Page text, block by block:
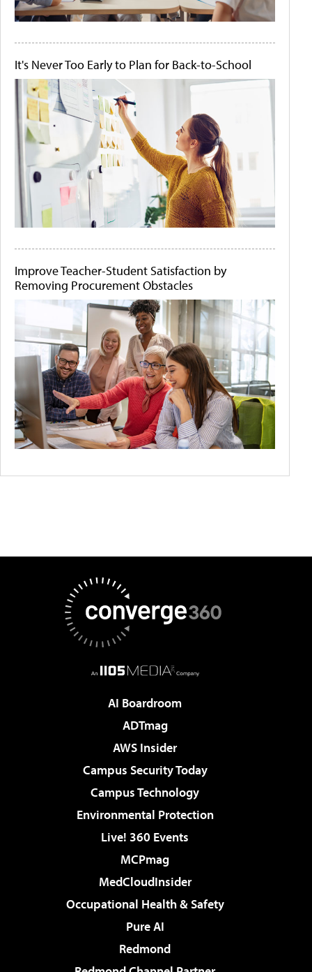
It's Never Too Early to Plan for Back-to-School
Improve Teacher-Student Satisfaction by
Removing Procurement Obstacles
AI Boardroom
ADTmag
AWS Insider
Campus Security Today
Campus Technology
Environmental Protection
Live! 360 Events
MCPmag
MedCloudInsider
Occupational Health & Safety
Pure AI
Redmond